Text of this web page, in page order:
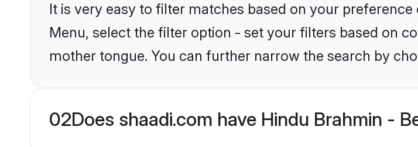
It is very easy to filter matches based on your
Menu, select the filter option - set your filters based on
mother tongue. You can further narrow the search by
02Does shaadi.com have Hindu Brahmin -